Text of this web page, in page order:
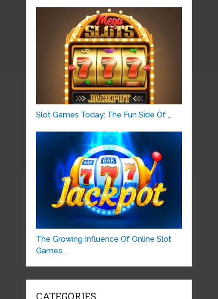
Slot Games Today: The Fun Side Of …
The Growing Influence Of Online Slot
Games …
CATEGORIES